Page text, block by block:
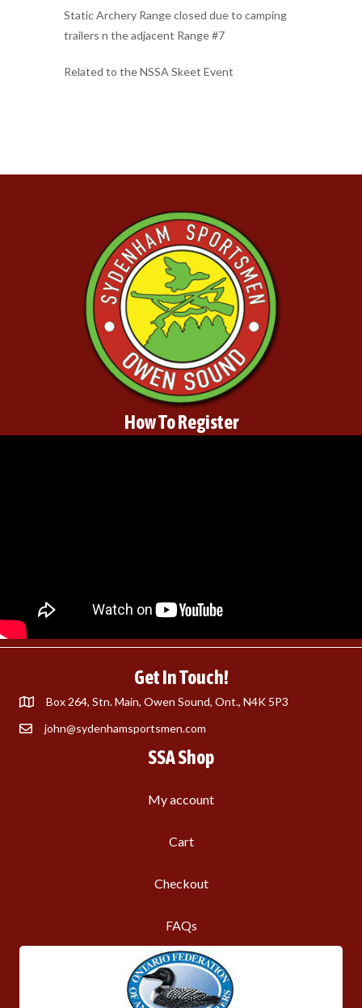
Static Archery Range closed due to camping
trailers n the adjacent Range #7
Related to the NSSA Skeet Event
How To Register
Get In Touch!
Box 264, Stn. Main, Owen Sound, Ont., N4K 5P3
john@sydenhamsportsmen.com
SSA Shop
My account
Cart
Checkout
FAQs